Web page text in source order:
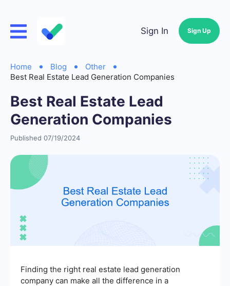
Sign In Sign Up
Home Blog
Other
Best Real Estate Lead Generation Companies
Best Real Estate Lead
Generation Companies
Published 07/19/2024
Finding the right real estate lead generation
company can make all the difference in a